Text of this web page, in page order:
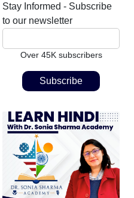
Stay Informed - Subscribe
to our newsletter
Over 45K subscribers